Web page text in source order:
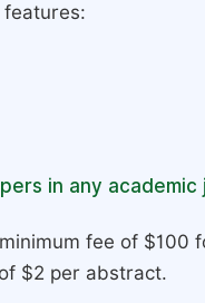
in any academic
fee of $100
$2 per abstract.